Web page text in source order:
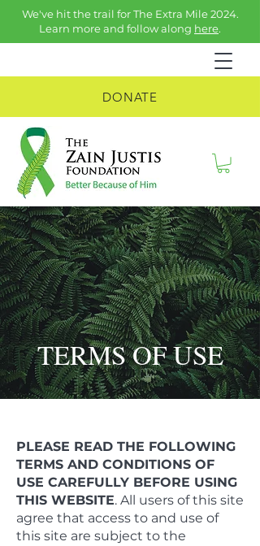
DONATE
We've hit the trail for The Extra Mile 2024.
Learn more and follow along here.
TERMS OF USE
PLEASE READ THE FOLLOWING
TERMS AND CONDITIONS OF
USE CAREFULLY BEFORE USING
THIS WEBSITE. All users of this site
agree that access to and use of
this site are subject to the